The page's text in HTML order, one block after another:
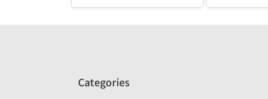
Categories